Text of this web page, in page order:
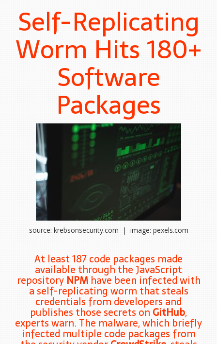
Self-Replicating
Worm Hits 180+
Software
Packages
source: krebsonsecurity.com | image: pexels.com
At least 187 code packages made
available through the JavaScript
repository NPMhave been infected with
a self-replicating worm that steals
credentials from developers and
publishes those secrets on GitHub,
experts warn. The malware, which briefly
infected multiple code packages from